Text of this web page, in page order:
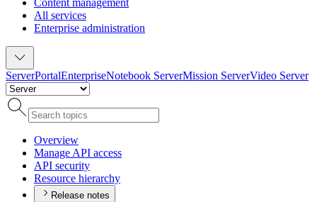
Content management
All services
Enterprise administration
ServerPortalEnterpriseNotebook ServerMission ServerVideo Server
Overview
Manage API access
API security
Resource hierarchy
Release notes